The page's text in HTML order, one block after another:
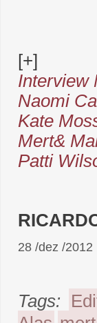
[+]
Interview
Naomi
Kate
Mert&
Patti
28 /dez /2012
Tags: